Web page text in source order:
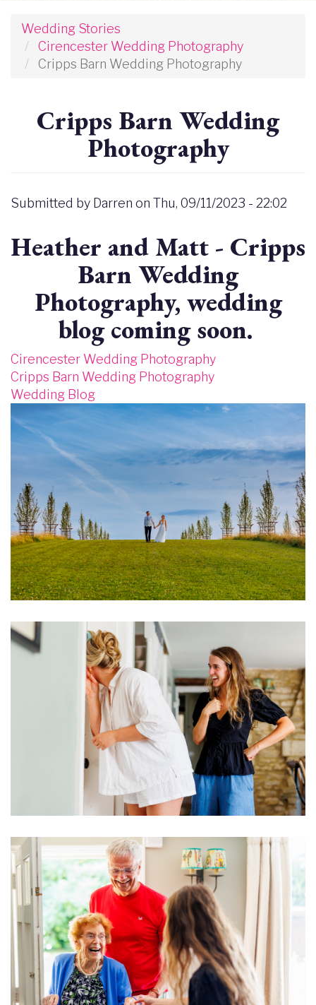
Wedding Stories
Cirencester Wedding Photography
Cripps Barn Wedding Photography
Cripps Barn Wedding
Photography
Submitted by Darren on Thu, 09/11/2023 - 22:02
Heather and Matt - Cripps
Barn Wedding
Photography, wedding
blog coming soon.
Cirencester Wedding Photography
Cripps Barn Wedding Photography
Wedding Blog
Image
Image
Image